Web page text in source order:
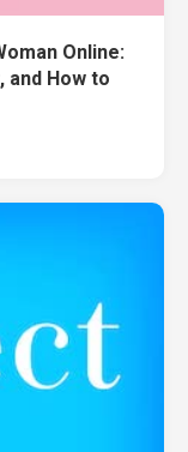
Online:
and How to